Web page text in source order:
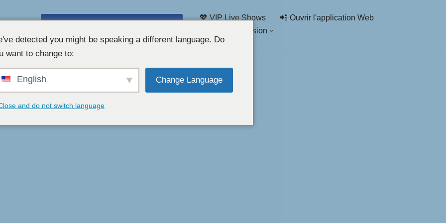
💖 VIP Live Shows
📲 Ouvrir l'application Web
Liste de discussion
detected you might be speaking a different language. Do
want to change to:
English Change Language
and do not switch language